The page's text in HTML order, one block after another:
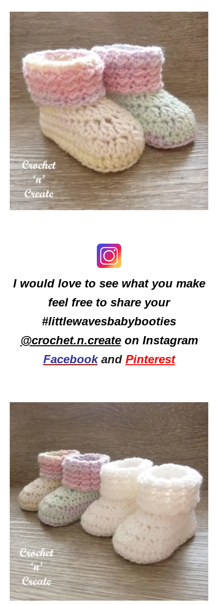
I would love to see what you make
feel free to share your
#littlewavesbabybooties
@crochet.n.createon Instagram
Facebookand Pinterest